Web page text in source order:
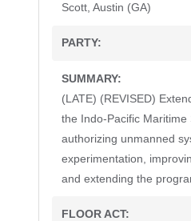
Scott, Austin (GA)
(LATE) (REVISED)
the Indo-Pacific
authorizing unmanned
experimentation,
and extending the